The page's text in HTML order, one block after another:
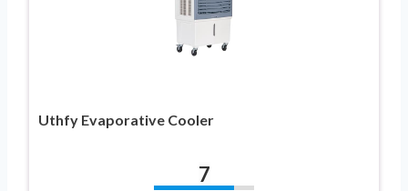
Uthfy Evaporative Cooler
7